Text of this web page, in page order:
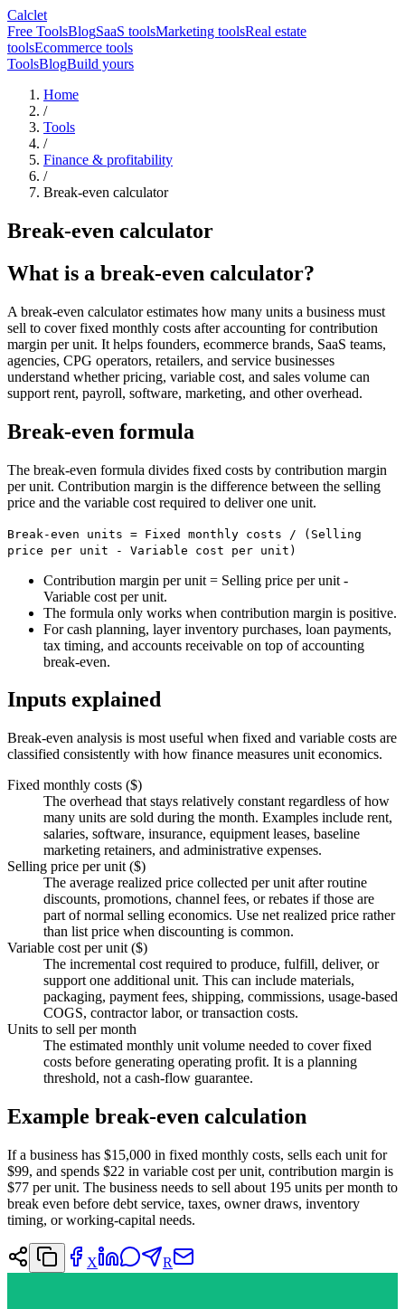
Calclet
Free ToolsBlogSaaS toolsMarketing toolsReal estate
toolsEcommerce tools
ToolsBlogBuild yours
Home
/
Tools
/
Finance & profitability
/
Break-even calculator
Break-even calculator
What is a break-even calculator?
A break-even calculator estimates how many units a business must
sell to cover fixed monthly costs after accounting for contribution
margin per unit. It helps founders, ecommerce brands, SaaS teams,
agencies, CPG operators, retailers, and service businesses
understand whether pricing, variable cost, and sales volume can
support rent, payroll, software, marketing, and other overhead.
Break-even formula
The break-even formula divides fixed costs by contribution margin
per unit. Contribution margin is the difference between the selling
price and the variable cost required to deliver one unit.
Break-even units = Fixed monthly costs / (Selling
price per unit - Variable cost per unit)
Contribution margin per unit = Selling price per unit -
Variable cost per unit.
The formula only works when contribution margin is positive.
For cash planning, layer inventory purchases, loan payments,
tax timing, and accounts receivable on top of accounting
break-even.
Inputs explained
Break-even analysis is most useful when fixed and variable costs are
classified consistently with how finance measures unit economics.
Fixed monthly costs ($)
The overhead that stays relatively constant regardless of how
many units are sold during the month. Examples include rent,
salaries, software, insurance, equipment leases, baseline
marketing retainers, and administrative expenses.
Selling price per unit ($)
The average realized price collected per unit after routine
discounts, promotions, channel fees, or rebates if those are
part of normal selling economics. Use net realized price rather
than list price when discounting is common.
Variable cost per unit ($)
The incremental cost required to produce, fulfill, deliver, or
support one additional unit. This can include materials,
packaging, payment fees, shipping, commissions, usage-based
COGS, contractor labor, or transaction costs.
Units to sell per month
The estimated monthly unit volume needed to cover fixed
costs before generating operating profit. It is a planning
threshold, not a cash-flow guarantee.
Example break-even calculation
If a business has $15,000 in fixed monthly costs, sells each unit for
$99, and spends $22 in variable cost per unit, contribution margin is
$77 per unit. The business needs to sell about 195 units per month to
break even before debt service, taxes, owner draws, inventory
timing, or working-capital needs.
X R